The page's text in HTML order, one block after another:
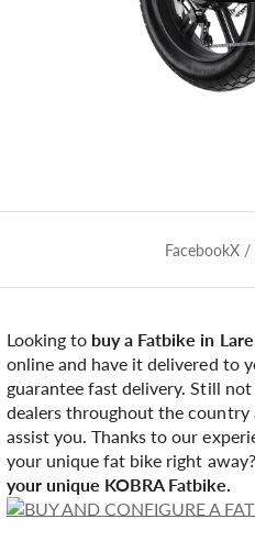
FacebookX /
Looking to buy a Fatbike in
online and have it delivered to
guarantee fast delivery. Still
dealers throughout the
assist you. Thanks to our
your unique fat bike right away?
your unique KOBRA Fatbike.